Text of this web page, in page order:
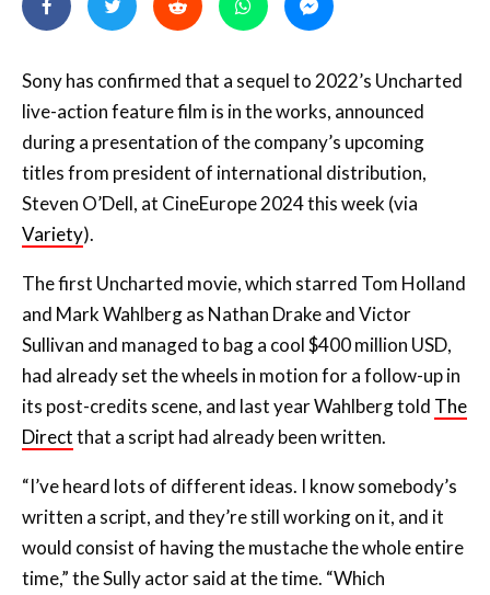
Sony has confirmed that a sequel to 2022’s Uncharted
live-action feature film is in the works, announced
during a presentation of the company’s upcoming
titles from president of international distribution,
Steven O’Dell, at CineEurope 2024 this week (via
Variety).
The first Uncharted movie, which starred Tom Holland
and Mark Wahlberg as Nathan Drake and Victor
Sullivan and managed to bag a cool $400 million USD,
had already set the wheels in motion for a follow-up in
its post-credits scene, and last year Wahlberg told The
Directthat a script had already been written.
“I’ve heard lots of different ideas. I know somebody’s
written a script, and they’re still working on it, and it
would consist of having the mustache the whole entire
time,” the Sully actor said at the time. “Which